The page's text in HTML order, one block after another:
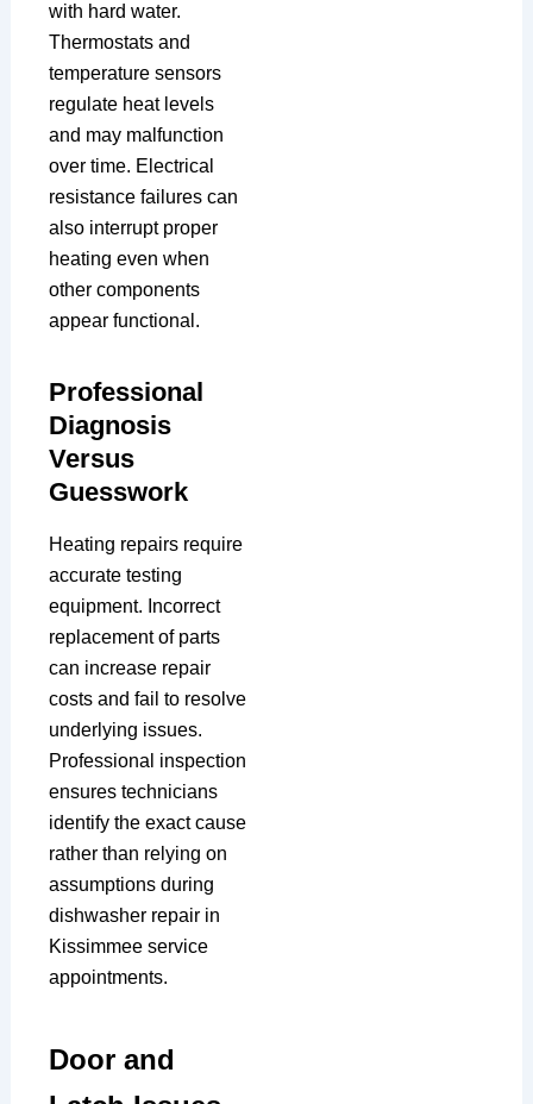
with hard water.
Thermostats and
temperature sensors
regulate heat levels
and may malfunction
over time. Electrical
resistance failures can
also interrupt proper
heating even when
other components
appear functional.
Professional
Diagnosis
Versus
Guesswork
Heating repairs require
accurate testing
equipment. Incorrect
replacement of parts
can increase repair
costs and fail to resolve
underlying issues.
Professional inspection
ensures technicians
identify the exact cause
rather than relying on
assumptions during
dishwasher repair in
Kissimmee service
appointments.
Door and